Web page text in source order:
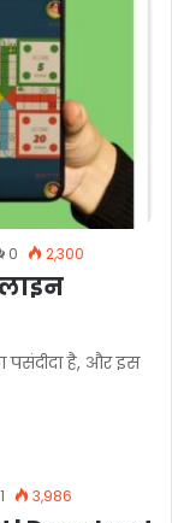
0 2,300
पसंदीदा है, और इस
1 3,986